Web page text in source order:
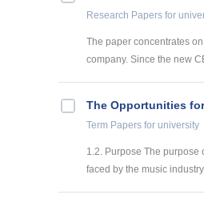
Research Papers for
The paper concentrates
company. Since the new
The Opportunities
Term Papers for university
1.2. Purpose The
faced by the music